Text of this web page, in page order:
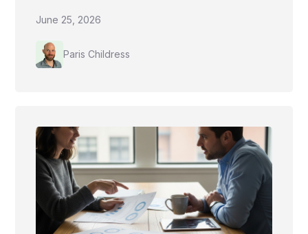
June 25, 2026
Paris Childress